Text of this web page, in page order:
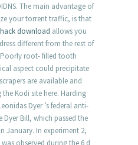
The main advantage of
your torrent traffic, is that
download allows you
different from the rest of
root- filled tooth
aspect could precipitate
are available and
Kodi site here. Harding
Dyer ’s federal anti-
Bill, which passed the
January. In experiment 2,
observed during the 6 d